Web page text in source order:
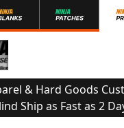
& Hard Goods
Ship as Fast as 2